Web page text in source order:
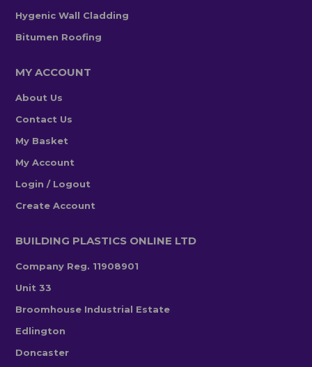
Hygenic Wall Cladding
Bitumen Roofing
MY ACCOUNT
About Us
Contact Us
My Basket
My Account
Login / Logout
Create Account
BUILDING PLASTICS ONLINE LTD
Company Reg. 11908901
Unit 33
Broomhouse Industrial Estate
Edlington
Doncaster